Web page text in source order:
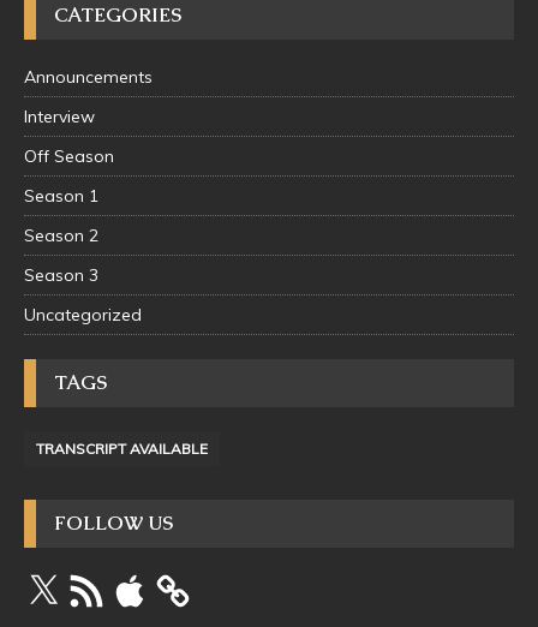
CATEGORIES
Announcements
Interview
Off Season
Season 1
Season 2
Season 3
Uncategorized
TAGS
TRANSCRIPT AVAILABLE
FOLLOW US